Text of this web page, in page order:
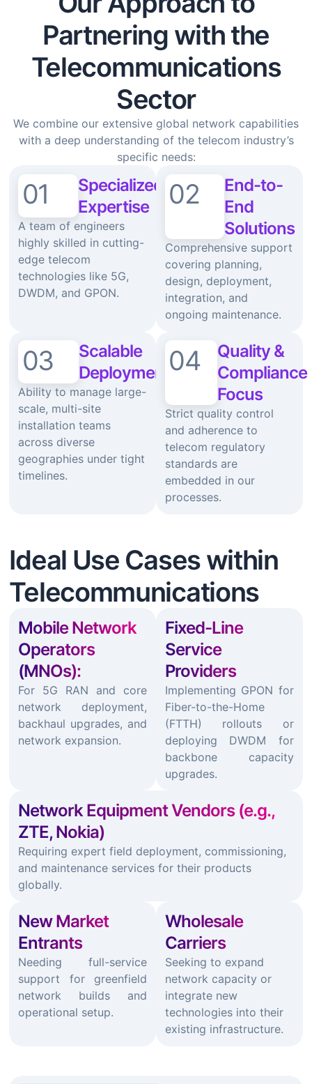
Partnering with the
Telecommunications
Sector
We combine our extensive global network capabilities
with a deep understanding of the telecom industry’s
specific needs:
01
Specialized
Expertise
A team of engineers
highly skilled in cutting-
edge telecom
technologies like 5G,
DWDM, and GPON.
02
End-to-
End
Solutions
Comprehensive support
covering planning,
design, deployment,
integration, and
ongoing maintenance.
03
Scalable
Deployment
Ability to manage large-
scale, multi-site
installation teams
across diverse
geographies under tight
timelines.
04
Quality &
Compliance
Focus
Strict quality control
and adherence to
telecom regulatory
standards are
embedded in our
processes.
Ideal Use Cases within
Telecommunications
Mobile Network
Operators
(MNOs):
For 5G RAN and core
network deployment,
backhaul upgrades, and
network expansion.
Fixed-Line
Service
Providers
Implementing GPON for
Fiber-to-the-Home
(FTTH) rollouts or
deploying DWDM for
backbone capacity
upgrades.
Network Equipment Vendors (e.g.,
ZTE, Nokia)
Requiring expert field deployment, commissioning,
and maintenance services for their products
globally.
New Market
Entrants
Needing full-service
support for greenfield
network builds and
operational setup.
Wholesale
Carriers
Seeking to expand
network capacity or
integrate new
technologies into their
existing infrastructure.